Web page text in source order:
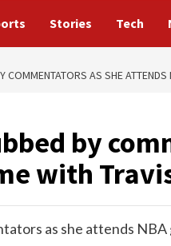
Stories Tech
COMMENTATORS AS SHE
by
with
as she attends